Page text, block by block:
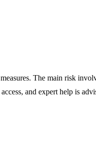
The main risk
and expert help is